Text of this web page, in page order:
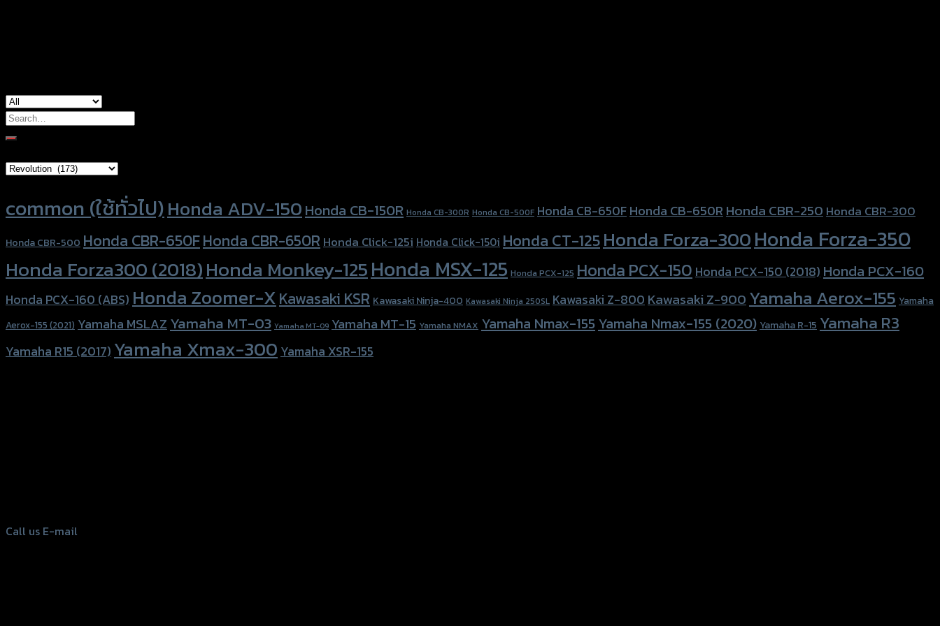
Search
for:
common (ใช้ทั่วไป)Honda ADV-150 Honda CB-150R Honda CB-300R Honda CB-500F Honda CB-650FHonda CB-650RHonda CBR-250Honda CBR-300
Honda CBR-500 Honda CBR-650FHonda CBR-650R Honda Click-125i Honda Click-150i Honda CT-125Honda Forza-300Honda Forza-350
Honda Forza300 (2018)Honda Monkey-125Honda MSX-125 Honda PCX-125 Honda PCX-150 Honda PCX-150 (2018) Honda PCX-160
Honda PCX-160 (ABS) Honda Zoomer-XKawasaki KSR Kawasaki Ninja-400 Kawasaki Ninja 250SL Kawasaki Z-800Kawasaki Z-900Yamaha Aerox-155 Yamaha
Aerox-155 (2021) Yamaha MSLAZ Yamaha MT-03 Yamaha MT-09 Yamaha MT-15 Yamaha NMAX Yamaha Nmax-155 Yamaha Nmax-155 (2020) Yamaha R-15 Yamaha R3
Yamaha R15 (2017) Yamaha Xmax-300 Yamaha XSR-155
Call us E-mail